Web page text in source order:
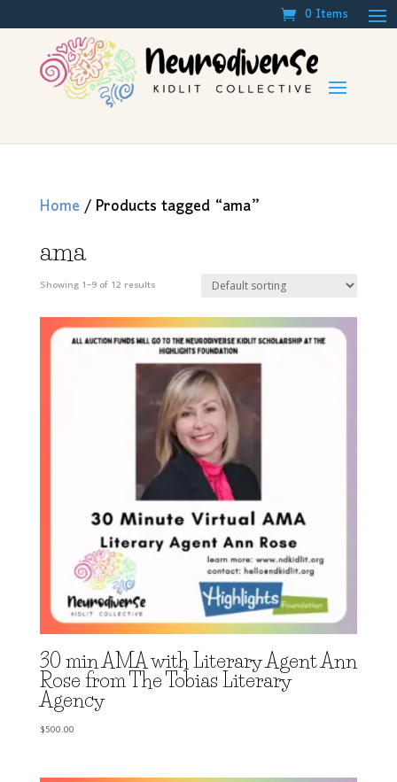
0 Items
Home/ Products tagged “ama”
ama
Showing 1–9 of 12 results
30 min AMA with Literary Agent Ann
Rose from The Tobias Literary
Agency
$500.00